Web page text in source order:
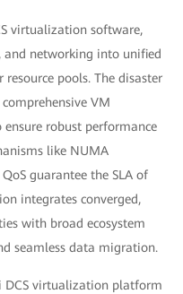
virtualization software,
and networking into unified
pools. The disaster
VM
robust performance
like NUMA
guarantee the SLA of
integrates converged,
with broad ecosystem
seamless data migration.
DCS virtualization platform